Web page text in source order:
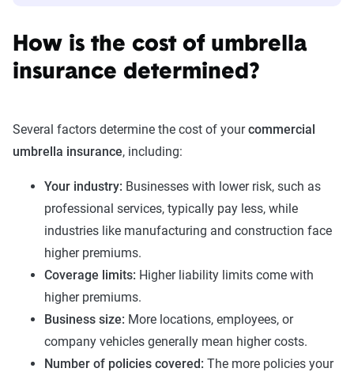
How is the cost of umbrella
insurance determined?
Several factors determine the cost of yourcommercial
umbrella insurance, including:
Your industry: Businesses with lower risk, such as
professional services, typically pay less, while
industries like manufacturing and construction face
higher premiums.
Coverage limits: Higher liability limits come with
higher premiums.
Business size: More locations, employees, or
company vehicles generally mean higher costs.
Number of policies covered: The more policies your